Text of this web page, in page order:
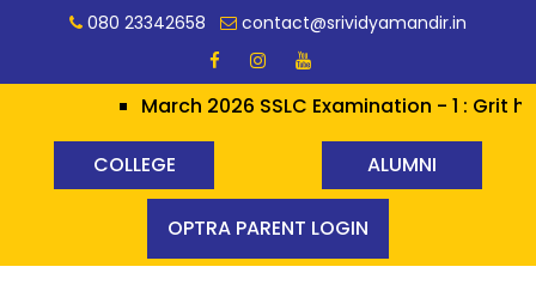
080 23342658 contact@srividyamandir.in
March 2026 SSLC Examination - 1 : Grit
COLLEGE ALUMNI
OPTRA PARENT LOGIN